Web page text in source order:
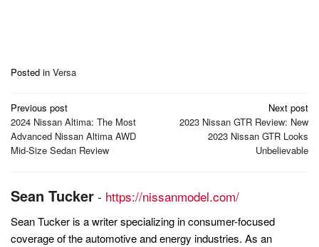
Posted in Versa
Post
navigation
Previous post
2024 Nissan Altima: The Most
Advanced Nissan Altima AWD
Mid-Size Sedan Review
Next post
2023 Nissan GTR Review: New
2023 Nissan GTR Looks
Unbelievable
Sean Tucker - https://nissanmodel.com/
Sean Tucker is a writer specializing in consumer-focused
coverage of the automotive and energy industries. As an